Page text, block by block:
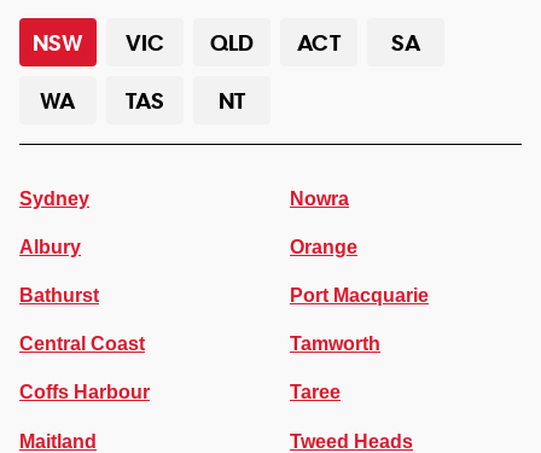
NSW VIC QLD ACT
SA
WA
TAS NT
Sydney
Albury
Bathurst
Central Coast
Coffs Harbour
Maitland
Nowra
Orange
Port Macquarie
Tamworth
Taree
Tweed Heads